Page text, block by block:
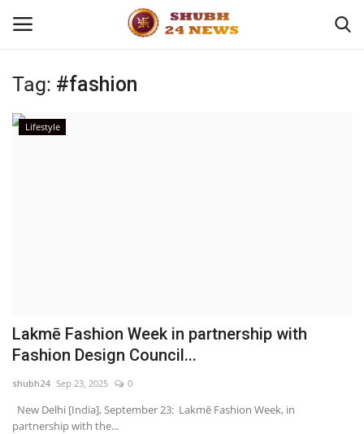
Home
Entertainment
National
Tag: #fashion
Lifestyle
Lakmē Fashion Week in partnership with
Fashion Design Council...
shubh24 Sep 23, 2025 0
New Delhi [India], September 23: Lakmē Fashion Week, in
partnership with the...